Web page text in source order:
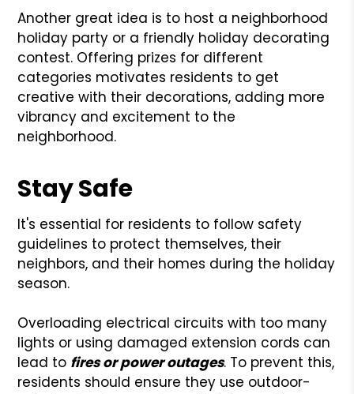
Another great idea is to host a neighborhood
holiday party or a friendly holiday decorating
contest. Offering prizes for different
categories motivates residents to get
creative with their decorations, adding more
vibrancy and excitement to the
neighborhood.
Stay Safe
It's essential for residents to follow safety
guidelines to protect themselves, their
neighbors, and their homes during the holiday
season.
Overloading electrical circuits with too many
lights or using damaged extension cords can
lead to fires or power outages. To prevent this,
residents should ensure they use outdoor-